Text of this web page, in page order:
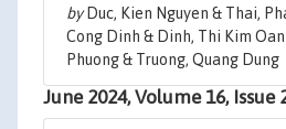
byDuc, Kien Nguyen & Thai,
Cong Dinh & Dinh, Thi Kim
Phuong & Truong, Quang Dung
June 2024, Volume 16, Issue